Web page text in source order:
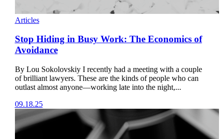
Articles
Stop Hiding in Busy Work: The Economics of
Avoidance
By Lou Sokolovskiy I recently had a meeting with a couple
of brilliant lawyers. These are the kinds of people who can
outlast almost anyone—working late into the night,...
09.18.25